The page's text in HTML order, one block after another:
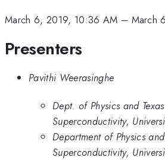
March 6, 2019, 10:36 AM – March
Presenters
Pavithi Weerasinghe
Dept. of Physics and
Superconductivity,
Department of Physics
Superconductivity,